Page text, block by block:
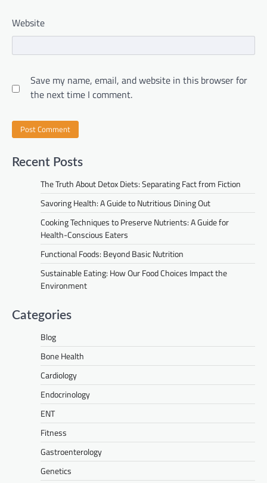
Website
Save my name, email, and website in this browser for
the next time I comment.
Recent Posts
The Truth About Detox Diets: Separating Fact from Fiction
Savoring Health: A Guide to Nutritious Dining Out
Cooking Techniques to Preserve Nutrients: A Guide for
Health-Conscious Eaters
Functional Foods: Beyond Basic Nutrition
Sustainable Eating: How Our Food Choices Impact the
Environment
Categories
Blog
Bone Health
Cardiology
Endocrinology
ENT
Fitness
Gastroenterology
Genetics